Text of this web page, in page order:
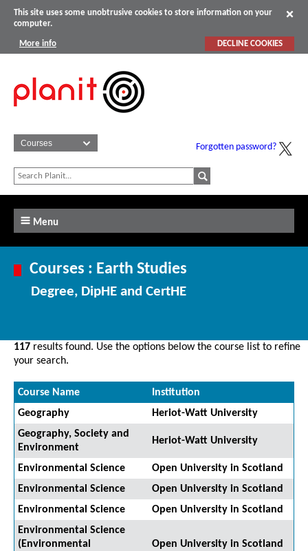
This site uses some unobtrusive cookies to store information on your
computer.
More info DECLINE COOKIES
Forgotten password?
Menu
Courses : Earth Studies
Degree, DipHE and CertHE
117 results found. Use the options below the course list to refine
your search.
Course Name
Institution
Geography
Heriot-Watt University
Geography, Society and
Environment
Heriot-Watt University
Environmental Science
Open University in Scotland
Environmental Science
Open University in Scotland
Environmental Science
Open University in Scotland
Environmental Science
(Environmental
Open University in Scotland